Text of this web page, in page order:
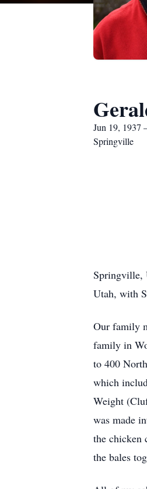
Jun 19, 1937
Springville
Springville,
Utah, with
Our family
family in
to 400
which
Weight
was made
the chicken
the bales